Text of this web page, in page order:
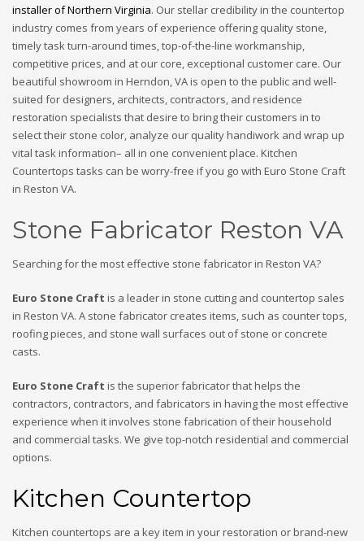
installer of Northern Virginia. Our stellar credibility in the countertop
industry comes from years of experience offering quality stone,
timely task turn-around times, top-of-the-line workmanship,
competitive prices, and at our core, exceptional customer care. Our
beautiful showroom in Herndon, VA is open to the public and well-
suited for designers, architects, contractors, and residence
restoration specialists that desire to bring their customers in to
select their stone color, analyze our quality handiwork and wrap up
vital task information– all in one convenient place. Kitchen
Countertops tasks can be worry-free if you go with Euro Stone Craft
in Reston VA.
Stone Fabricator Reston VA
Searching for the most effective stone fabricator in Reston VA?
Euro Stone Craft is a leader in stone cutting and countertop sales
in Reston VA. A stone fabricator creates items, such as counter tops,
roofing pieces, and stone wall surfaces out of stone or concrete
casts.
Euro Stone Craft is the superior fabricator that helps the
contractors, contractors, and fabricators in having the most effective
experience when it involves stone fabrication of their household
and commercial tasks. We give top-notch residential and commercial
options.
Kitchen Countertop
Kitchen countertops are a key item in your restoration or brand-new